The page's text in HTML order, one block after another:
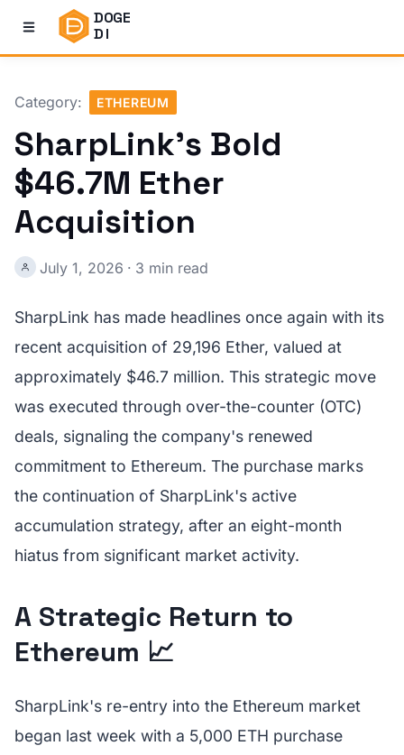
DOGE
DI
Category: ETHEREUM
SharpLink's Bold
$46.7M Ether
Acquisition
July 1, 2026 · 3 min read
SharpLink has made headlines once again with its
recent acquisition of 29,196 Ether, valued at
approximately $46.7 million. This strategic move
was executed through over-the-counter (OTC)
deals, signaling the company's renewed
commitment to Ethereum. The purchase marks
the continuation of SharpLink's active
accumulation strategy, after an eight-month
hiatus from significant market activity.
A Strategic Return to
Ethereum 📈
SharpLink's re-entry into the Ethereum market
began last week with a 5,000 ETH purchase